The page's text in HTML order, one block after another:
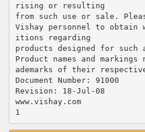
rising or resulting
from such use or sale.
Vishay personnel to obtain
itions regarding
products designed for such
Product names and
ademarks of their
Document Number: 91000
Revision: 18-Jul-08
www.vishay.com